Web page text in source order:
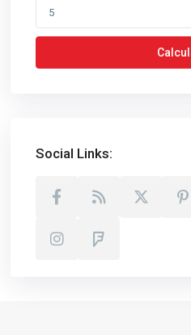
Social Links: